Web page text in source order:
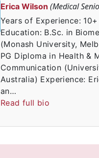
Erica Wilson (Medical
Years of Experience:
Education: B.Sc. in
(Monash University,
PG Diploma in Health &
Communication
Australia) Experience:
an…
Read full bio